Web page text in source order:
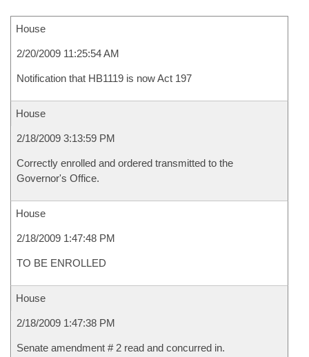
House
2/20/2009 11:25:54 AM
Notification that HB1119 is now Act 197
House
2/18/2009 3:13:59 PM
Correctly enrolled and ordered transmitted to the
Governor's Office.
House
2/18/2009 1:47:48 PM
TO BE ENROLLED
House
2/18/2009 1:47:38 PM
Senate amendment # 2 read and concurred in.